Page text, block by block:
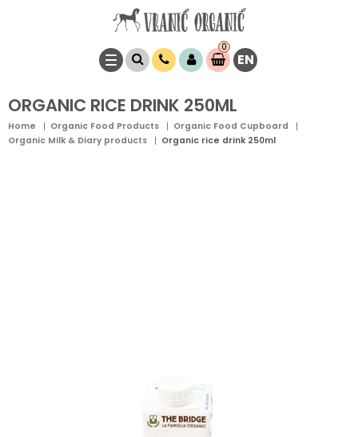
0
Item(s)
0,00EN
ORGANIC RICE DRINK 250ML
Home Organic Food Products
Organic Food Cupboard
Organic Milk & Diary products
Organic rice drink 250ml